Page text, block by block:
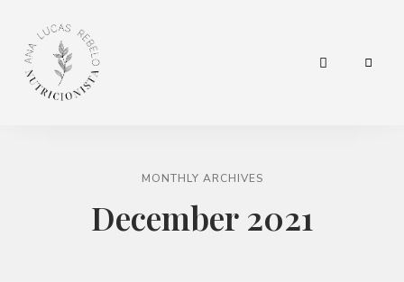
MONTHLY ARCHIVES
December 2021